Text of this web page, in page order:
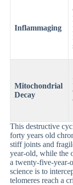
Inflammaging
Mitochondrial
Decay
This destructive
forty years old
stiff joints and
year-old, while the
a twenty-five-year-
science is to
telomeres reach a